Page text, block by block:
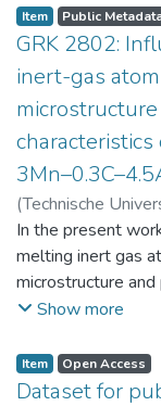
Intervention liegen
Am Ende jeder
Schüler:innen
Motivation. Vor
Fragebogen zum
Antworten auf
zip-Datei
Dateien vor.
Item Public
GRK 2802:
inert-gas
(Technische
23)Angelini,
Bjarne; Bellé,
Thomas;Volkova,
In the present
melting inert gas
microstructure and
4.5Al steel
and 29 bar and
0 and 100 °C.
Show more
Item Open Access
Dataset for